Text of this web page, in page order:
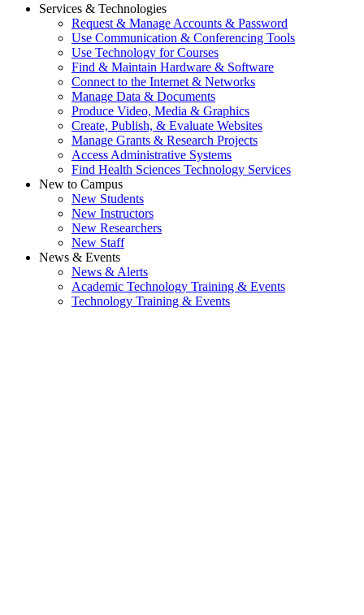
Services & Technologies
Request & Manage Accounts & Password
Use Communication & Conferencing Tools
Use Technology for Courses
Find & Maintain Hardware & Software
Connect to the Internet & Networks
Manage Data & Documents
Produce Video, Media & Graphics
Create, Publish, & Evaluate Websites
Manage Grants & Research Projects
Access Administrative Systems
Find Health Sciences Technology Services
New to Campus
New Students
New Instructors
New Researchers
New Staff
News & Events
News & Alerts
Academic Technology Training & Events
Technology Training & Events